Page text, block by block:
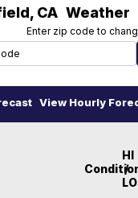
, CA Weather
Enter zip code to
View Hourly
HI
/
LO